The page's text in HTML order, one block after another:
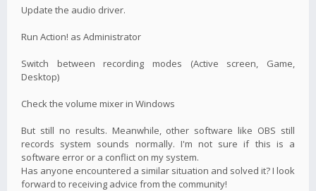
Update the audio driver.
Run Action! as Administrator
Switch between recording modes (Active screen, Game,
Desktop)
Check the volume mixer in Windows
But still no results. Meanwhile, other software like OBS still
records system sounds normally. I'm not sure if this is a
software error or a conflict on my system.
Has anyone encountered a similar situation and solved it? I look
forward to receiving advice from the community!